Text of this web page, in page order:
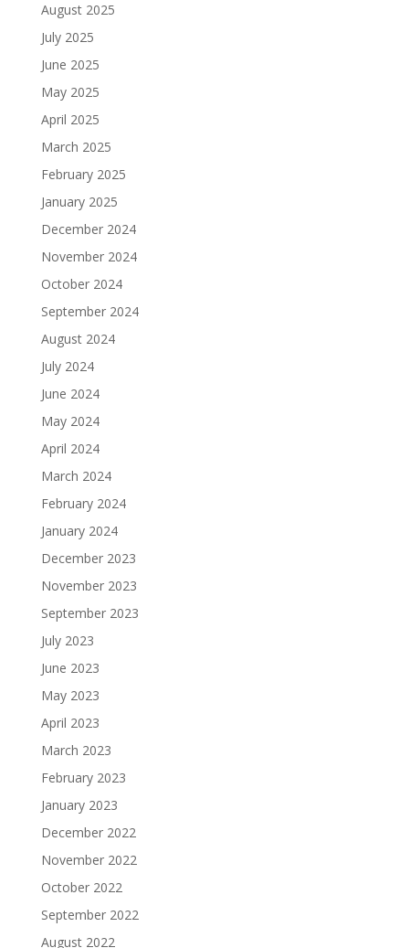
August 2025
July 2025
June 2025
May 2025
April 2025
March 2025
February 2025
January 2025
December 2024
November 2024
October 2024
September 2024
August 2024
July 2024
June 2024
May 2024
April 2024
March 2024
February 2024
January 2024
December 2023
November 2023
September 2023
July 2023
June 2023
May 2023
April 2023
March 2023
February 2023
January 2023
December 2022
November 2022
October 2022
September 2022
August 2022